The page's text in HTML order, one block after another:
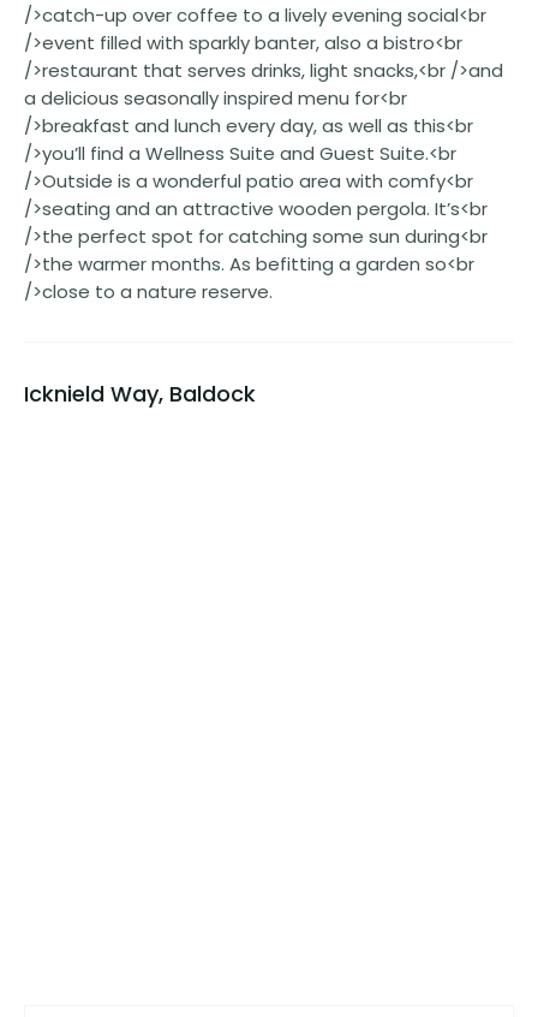
/>catch-up over coffee to a lively evening social<br
/>event filled with sparkly banter, also a bistro<br
/>restaurant that serves drinks, light snacks,<br />and
a delicious seasonally inspired menu for<br
/>breakfast and lunch every day, as well as this<br
/>you’ll find a Wellness Suite and Guest Suite.<br
/>Outside is a wonderful patio area with comfy<br
/>seating and an attractive wooden pergola. It’s<br
/>the perfect spot for catching some sun during<br
/>the warmer months. As befitting a garden so<br
/>close to a nature reserve.
Icknield Way, Baldock